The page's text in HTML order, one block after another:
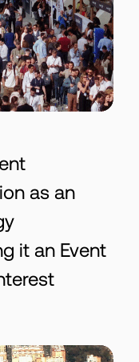
as an
it an Event